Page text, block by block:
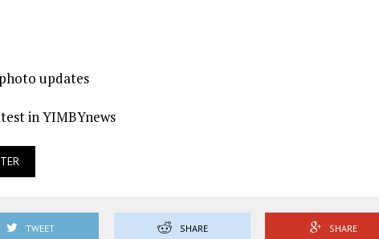
updates
in YIMBYnews
TWEET SHARE SHARE